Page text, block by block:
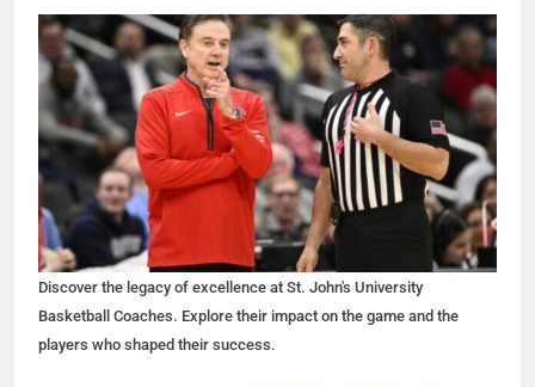
Discover the legacy of excellence at St. John's University
Basketball Coaches. Explore their impact on the game and the
players who shaped their success.